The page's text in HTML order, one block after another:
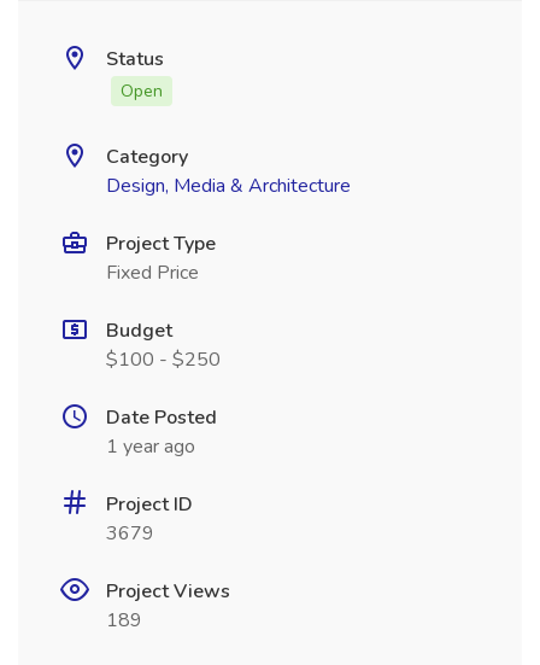
Status
Open
Category
Design, Media & Architecture
Project Type
Fixed Price
Budget
$100 - $250
Date Posted
1 year ago
Project ID
3679
Project Views
189